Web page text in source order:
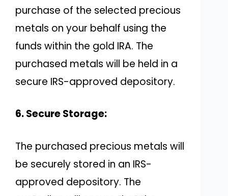
purchase of the selected precious
metals on your behalf using the
funds within the gold IRA. The
purchased metals will be held in a
secure IRS-approved depository.
6. Secure Storage:
The purchased precious metals will
be securely stored in an IRS-
approved depository. The